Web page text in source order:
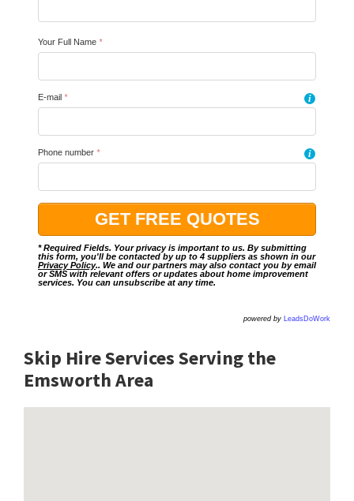
Your Full Name *
E-mail * i
Phone number * i
* Required Fields. Your privacy is important to us. By submitting
this form, you'll be contacted by up to 4 suppliers as shown in our
Privacy Policy.. We and our partners may also contact you by email
or SMS with relevant offers or updates about home improvement
services. You can unsubscribe at any time.
powered by LeadsDoWork
Skip Hire Services Serving the
Emsworth Area